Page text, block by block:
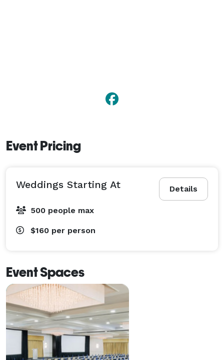
Event Pricing
Details
Weddings Starting At
500 people max
$160 per person
Event Spaces